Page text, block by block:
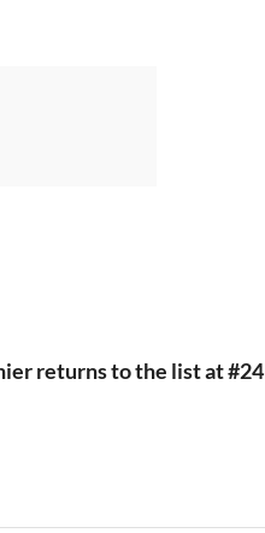
returns to the list at #24